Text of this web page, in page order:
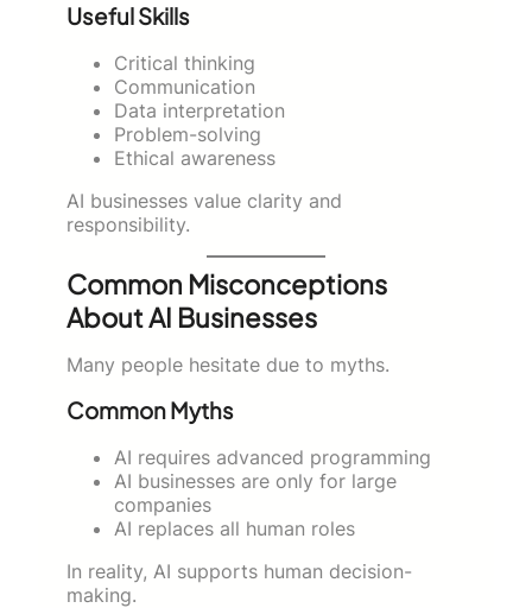
Useful Skills
Critical thinking
Communication
Data interpretation
Problem-solving
Ethical awareness
AI businesses value clarity and
responsibility.
Common Misconceptions
About AI Businesses
Many people hesitate due to myths.
Common Myths
AI requires advanced programming
AI businesses are only for large
companies
AI replaces all human roles
In reality, AI supports human decision-
making.